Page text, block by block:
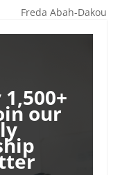
Freda Abah-Dakou
our